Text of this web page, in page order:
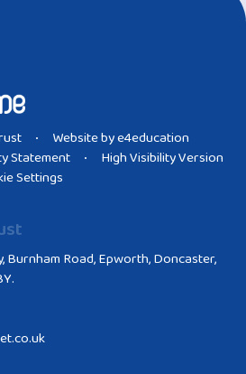
• Website bye4education
Statement • High Visibility Version
Settings
Burnham Road, Epworth, Doncaster,